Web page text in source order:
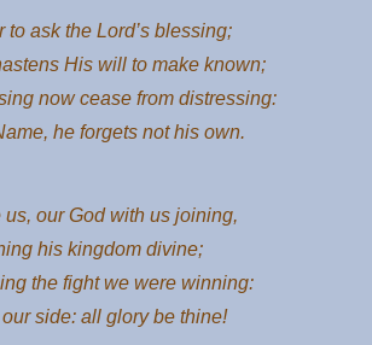
to ask the Lord’s blessing;
His will to make known;
now cease from distressing:
he forgets not his own.
our God with us joining,
his kingdom divine;
the fight we were winning:
side: all glory be thine!